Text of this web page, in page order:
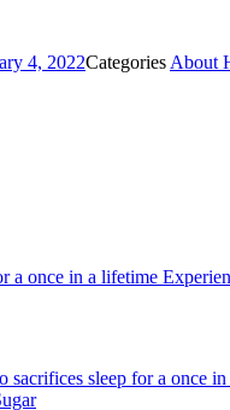
4, 2022Categories About
a once in a lifetime
sacrifices sleep for a once